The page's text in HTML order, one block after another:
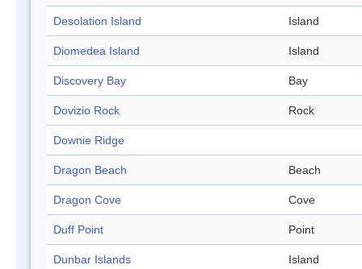
Desolation Island Island
Diomedea Island Island
Discovery Bay Bay
Dovizio Rock Rock
Downie Ridge
Dragon Beach Beach
Dragon Cove Cove
Duff Point Point
Dunbar Islands Island